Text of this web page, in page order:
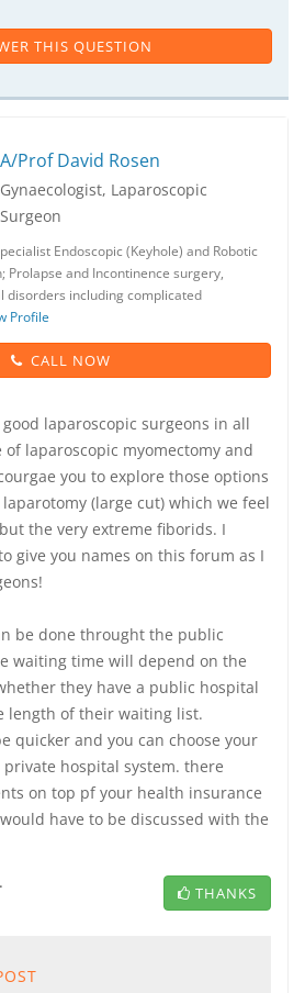
THIS QUESTION
A/Prof David Rosen
Gynaecologist, Laparoscopic
Surgeon
Endoscopic (Keyhole) and Robotic
Prolapse and Incontinence surgery,
disorders including complicated
Profile
CALL NOW
laparoscopic surgeons in all
laparoscopic myomectomy and
you to explore those options
(large cut) which we feel
the very extreme fiborids. I
give you names on this forum as I
be done throught the public
waiting time will depend on the
they have a public hospital
length of their waiting list.
quicker and you can choose your
hospital system. there
on top pf your health insurance
have to be discussed with the
· THANKS